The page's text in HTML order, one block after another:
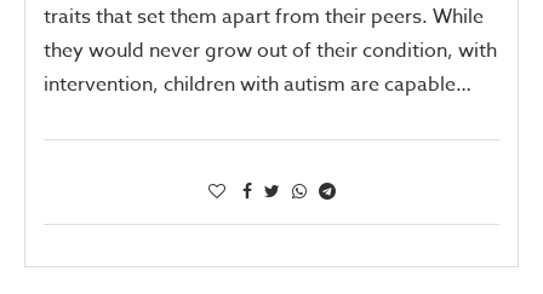
traits that set them apart from their peers. While
they would never grow out of their condition, with
intervention, children with autism are capable…